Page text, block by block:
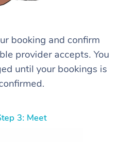
booking and confirm
provider accepts. You
until your bookings is
3: Meet